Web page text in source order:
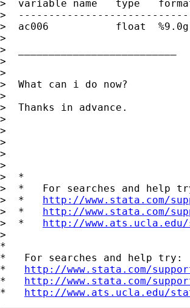
>  variable name   type
>
>  ac006           float
>
>  __________________________
>
>
>  What can i do now?
>
>  Thanks in advance.
>
>
>
>
>
>  *
>  *   For searches and help
>  * http://www.stata.com/
>  * http://www.stata.com/
>  * http://
>
*
*   For searches and help try:
* http://www.stata.com/
* http://www.stata.com/
* http://www.ats.ucla.edu/